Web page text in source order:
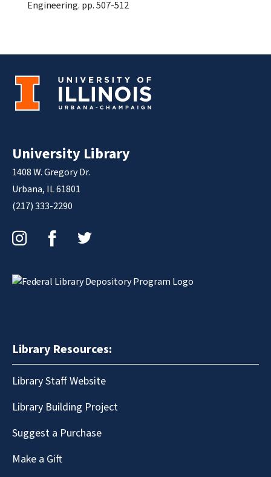
Engineering. pp. 507-512
University Library
1408 W. Gregory Dr.
Urbana, IL 61801
(217) 333-2290
Library Resources:
Library Staff Website
Library Building Project
Suggest a Purchase
Make a Gift